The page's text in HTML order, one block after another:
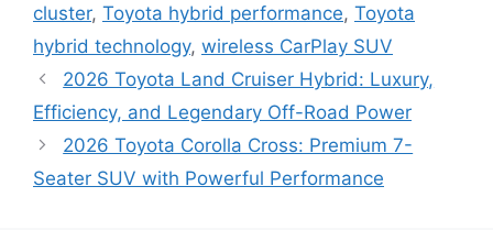
cluster, Toyota hybrid performance, Toyota
hybrid technology, wireless CarPlay SUV
2026 Toyota Land Cruiser Hybrid: Luxury,
Efficiency, and Legendary Off-Road Power
2026 Toyota Corolla Cross: Premium 7-
Seater SUV with Powerful Performance